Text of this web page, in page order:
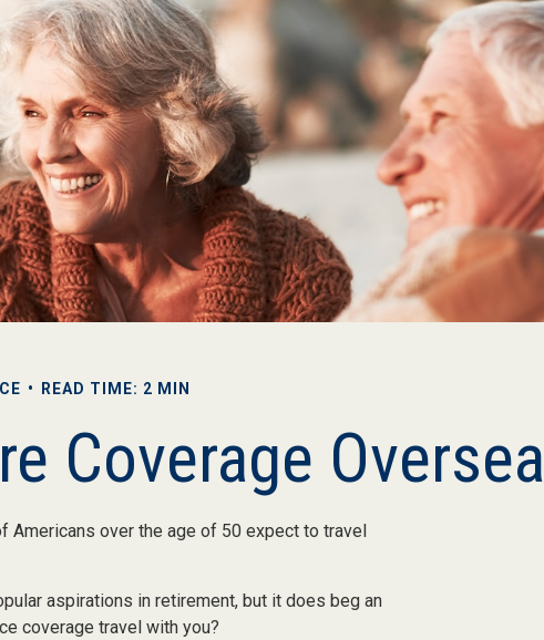
READ TIME: 2 MIN
Coverage
Americans over the age of 50 expect to travel
aspirations in retirement, but it does beg an
coverage travel with you?